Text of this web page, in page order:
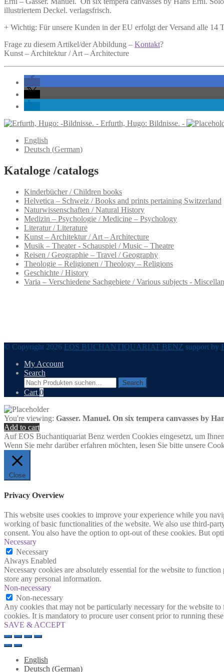
Erni.
quantity
illustriertem Deckel. verlagsfrisch.
+ Wichtig: Für unsere Kunden in der EU erfolgt der Versand alle 14
Frage zu diesem Artikel/der Abbildung – Kontakt?
Kunst – Architektur / Art – Architecture
Erfurth, Hugo: Bildnisse. -
English
Deutsch (German)
Kataloge /catalogs
Kinderbücher / Children books
Helvetica – Schweiz / Books and prints pertaining Switzerland
Naturwissenschaften / Natural History
Medizin – Psychologie / Medicine – Psychology
Literatur / Literature
Kunst – Architektur / Art – Architecture
Musik – Theater - Schauspiel / Music – Theatre
Reisen / Geographie – Travel / Geography
Theologie – Religionen / Theology – Religions
Geschichte / History
Varia – Verschiedene Sachgebiete / Various subjects -
© Copyright 2026 EOS BUCHANTIQUARIAT BENZ support by
My Account
Search
Search
for:
Search
Cart 0
You're viewing: Gasser. Manuel. On six tempera canvasses by
Add to cart
Auf EOS Buchantiquariat Benz werden Cookies eingesetzt, um
Wenn Sie mehr darüber erfahren möchten, lesen Sie bitte unsere
Close
Privacy Overview
This website uses cookies to improve your experience while you
working of basic functionalities of the website. We also use third-
consent. You also have the option to opt-out of these cookies. But
Necessary
Necessary
Always Enabled
Necessary cookies are absolutely essential for the website to
store any personal information.
Non-necessary
Non-necessary
Any cookies that may not be particularly necessary for the website
cookies. It is mandatory to procure user consent prior to running
SAVE & ACCEPT
English
Deutsch (German)